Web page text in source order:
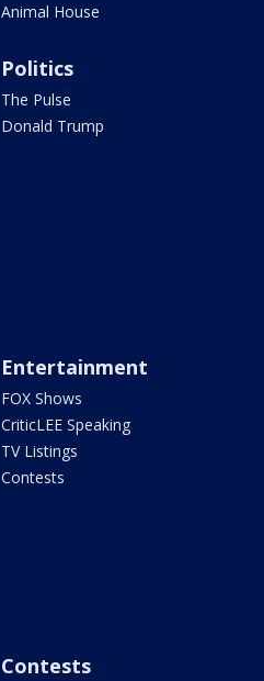
Animal House
Politics
The Pulse
Donald Trump
Entertainment
FOX Shows
CriticLEE Speaking
TV Listings
Contests
Contests